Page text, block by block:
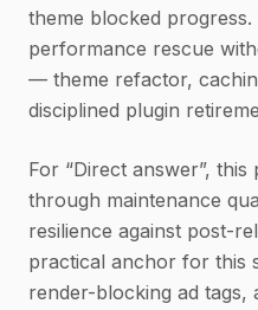
theme blocked
performance rescue
— theme refactor,
disciplined plugin
For “Direct answer”,
through maintenance
resilience against post-
practical anchor for this
render-blocking ad tags,